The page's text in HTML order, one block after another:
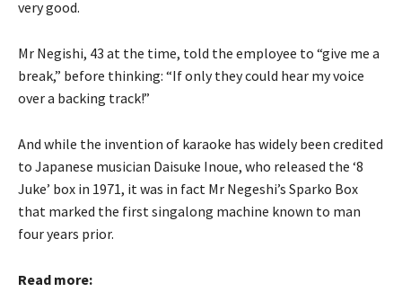
very good.
Mr Negishi, 43 at the time, told the employee to “give me a
break,” before thinking: “If only they could hear my voice
over a backing track!”
And while the invention of karaoke has widely been credited
to Japanese musician Daisuke Inoue, who released the ‘8
Juke’ box in 1971, it was in fact Mr Negeshi’s Sparko Box
that marked the first singalong machine known to man
four years prior.
Read more: